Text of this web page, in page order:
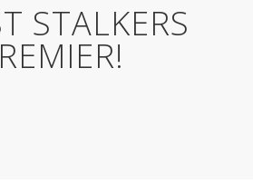
STALKERS